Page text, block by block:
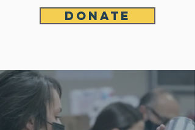
DONATE